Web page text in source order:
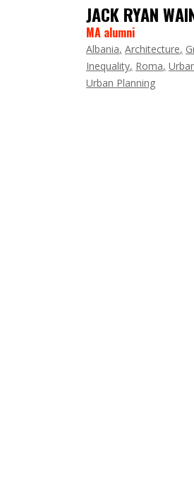
JACK RYAN
MA alumni
Albania Architecture
Inequality Roma
Urban Planning